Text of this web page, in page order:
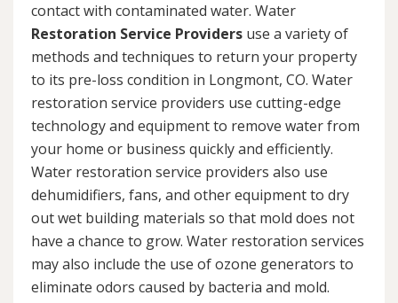
contact with contaminated water. Water
Restoration Service Providers use a variety of
methods and techniques to return your property
to its pre-loss condition in Longmont, CO. Water
restoration service providers use cutting-edge
technology and equipment to remove water from
your home or business quickly and efficiently.
Water restoration service providers also use
dehumidifiers, fans, and other equipment to dry
out wet building materials so that mold does not
have a chance to grow. Water restoration services
may also include the use of ozone generators to
eliminate odors caused by bacteria and mold.